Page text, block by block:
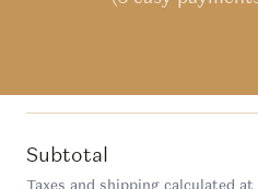
Subtotal
Taxes and shipping calculated